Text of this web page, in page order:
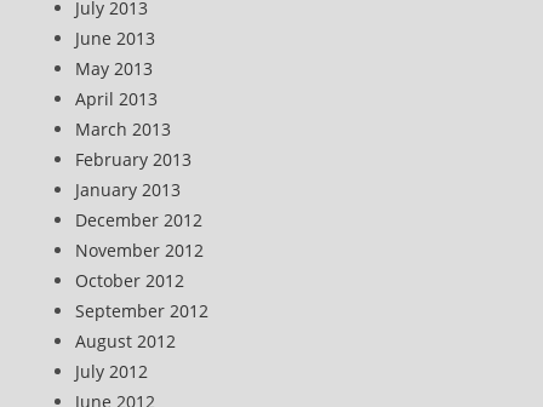
July 2013
June 2013
May 2013
April 2013
March 2013
February 2013
January 2013
December 2012
November 2012
October 2012
September 2012
August 2012
July 2012
June 2012